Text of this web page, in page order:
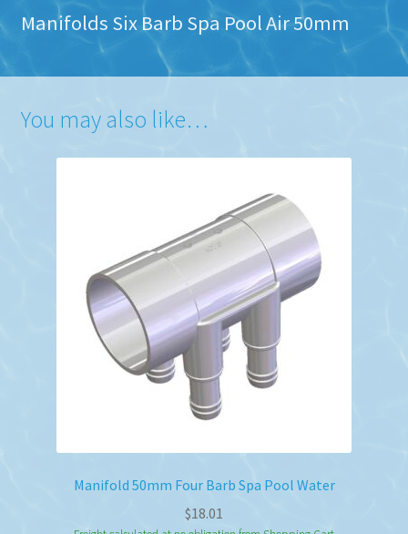
Manifolds Six Barb Spa Pool Air 50mm
You may also like…
Manifold 50mm Four Barb Spa Pool Water
$18.01